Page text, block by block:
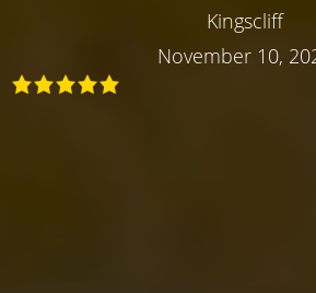
Kingscliff
November 10,